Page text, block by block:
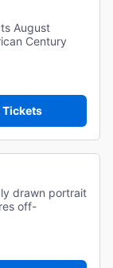
August
Century
Tickets
drawn portrait
off-